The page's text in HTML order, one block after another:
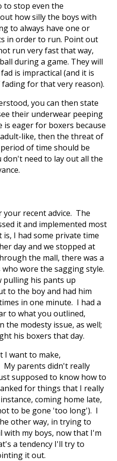
to stop even the
how silly the boys with
to always have one or
in order to run. Point out
run very fast that way,
during a game. They will
is impractical (and it is
for that very reason).
you can then state
their underwear peeping
eager for boxers because
like, then the threat of
of time should be
need to lay out all the
recent advice. The
it and implemented most
I had some private time
day and we stopped at
the mall, there was a
wore the sagging style.
pulling his pants up
to the boy and had him
in one minute. I had a
to what you outlined,
the modesty issue, as well;
his boxers that day.
I want to make,
My parents didn't really
supposed to know how to
for things that I really
coming home late,
to be gone 'too long'). I
other way, in trying to
with my boys, now that I'm
a tendency I'll try to
it out.